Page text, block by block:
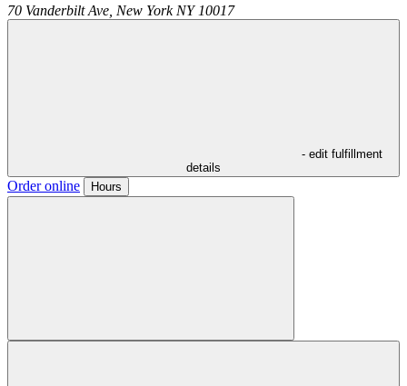
70 Vanderbilt Ave, New York NY 10017
- edit fulfillment
details
Order online Hours